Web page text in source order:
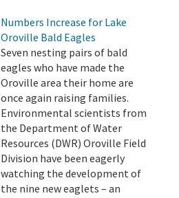
Numbers Increase for Lake
Oroville Bald Eagles
Seven nesting pairs of bald
eagles who have made the
Oroville area their home are
once again raising families.
Environmental scientists from
the Department of Water
Resources (DWR) Oroville Field
Division have been eagerly
watching the development of
the nine new eaglets – an